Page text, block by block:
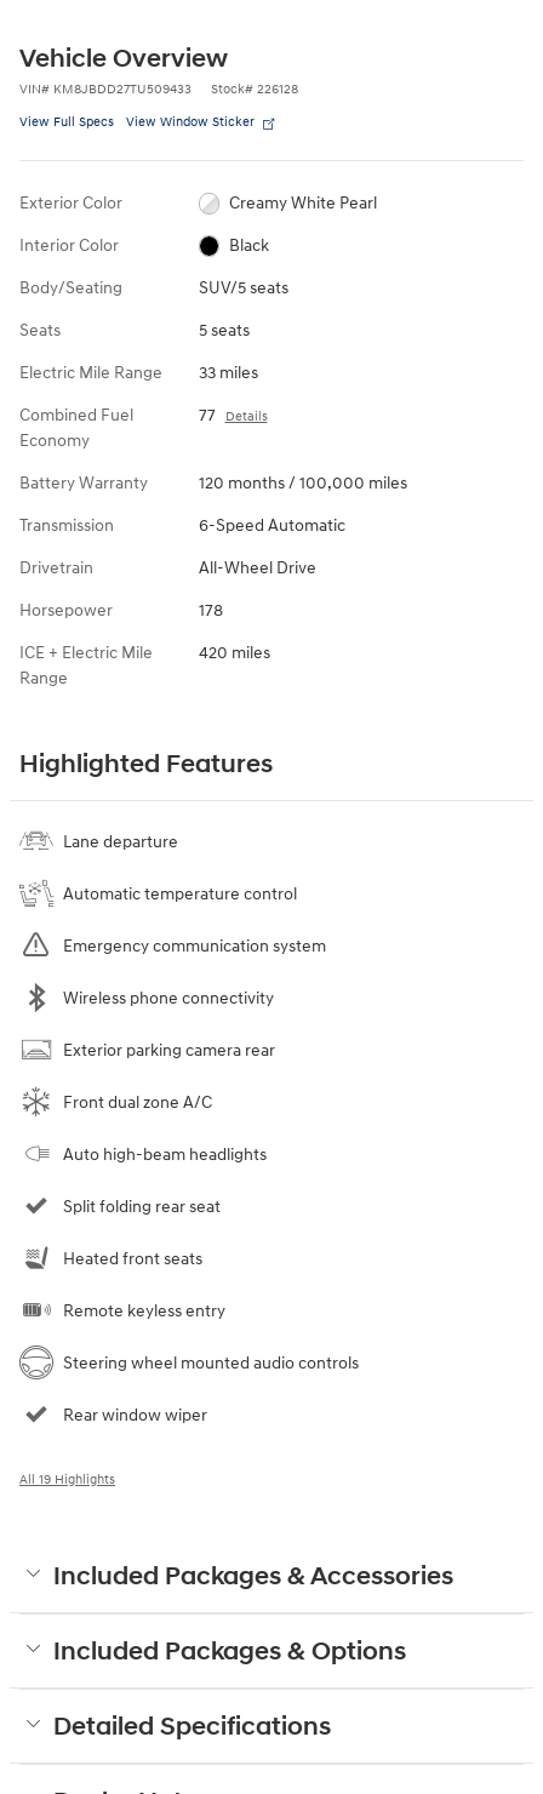
Vehicle Overview
VIN# KM8JBDD27TU509433 Stock# 226128
View Full Specs View Window Sticker
Exterior Color Creamy White Pearl
Interior Color Black
Body/Seating SUV/5 seats
Seats 5 seats
Electric Mile Range 33 miles
Combined Fuel
Economy
77 Details
Battery Warranty 120 months / 100,000 miles
Transmission 6-Speed Automatic
Drivetrain All-Wheel Drive
Horsepower 178
ICE + Electric Mile
Range
420 miles
Highlighted Features
Lane departure
Automatic temperature control
Emergency communication system
Wireless phone connectivity
Exterior parking camera rear
Front dual zone A/C
Auto high-beam headlights
Split folding rear seat
Heated front seats
Remote keyless entry
Steering wheel mounted audio controls
Rear window wiper
All 19 Highlights
Included Packages & Accessories
Included Packages & Options
Detailed Specifications